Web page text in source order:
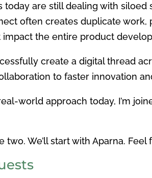
are still dealing with siloed
often creates duplicate
the entire product
create a digital thread
to faster innovation
world approach today, I’m
two. We’ll start with Aparna.